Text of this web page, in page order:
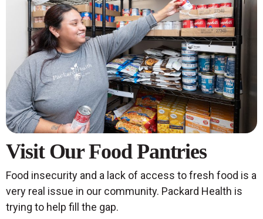
Visit Our Food Pantries
Food insecurity and a lack of access to fresh food is a
very real issue in our community. Packard Health is
trying to help fill the gap.